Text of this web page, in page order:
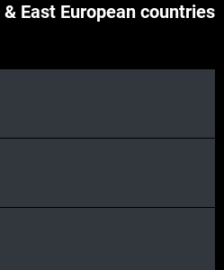
East European countries